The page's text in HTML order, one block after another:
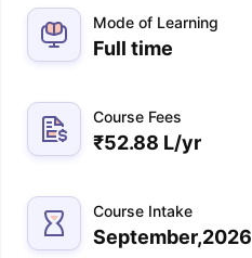
Mode of Learning
Full time
Course Fees
₹52.88 L/yr
Course Intake
September,2026